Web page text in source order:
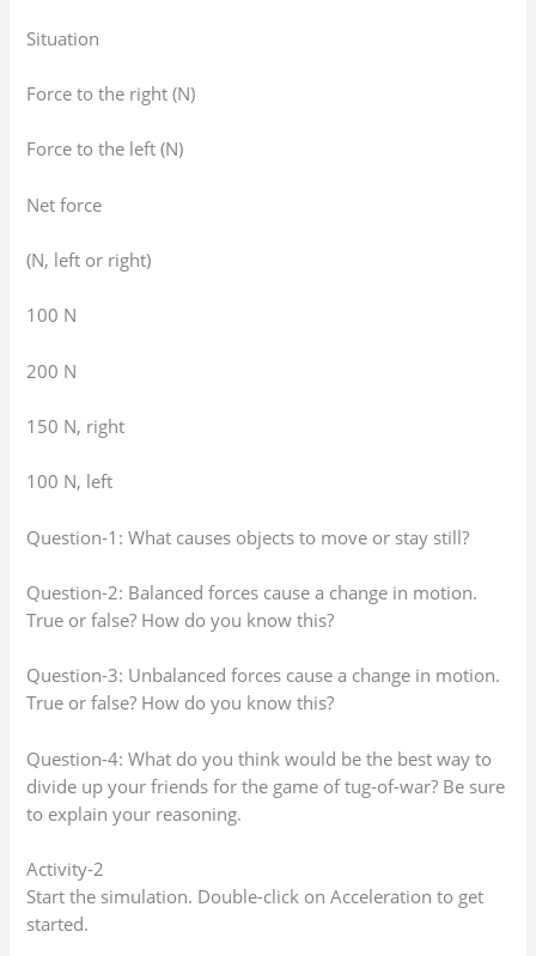
Situation
Force to the right (N)
Force to the left (N)
Net force
(N, left or right)
100 N
200 N
150 N, right
100 N, left
Question-1: What causes objects to move or stay still?
Question-2: Balanced forces cause a change in motion.
True or false? How do you know this?
Question-3: Unbalanced forces cause a change in motion.
True or false? How do you know this?
Question-4: What do you think would be the best way to
divide up your friends for the game of tug-of-war? Be sure
to explain your reasoning.
Activity-2
Start the simulation. Double-click on Acceleration to get
started.